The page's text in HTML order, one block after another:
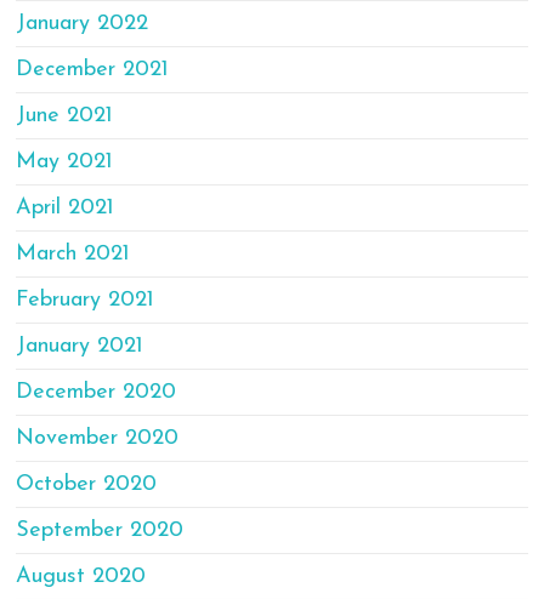
January 2022
December 2021
June 2021
May 2021
April 2021
March 2021
February 2021
January 2021
December 2020
November 2020
October 2020
September 2020
August 2020